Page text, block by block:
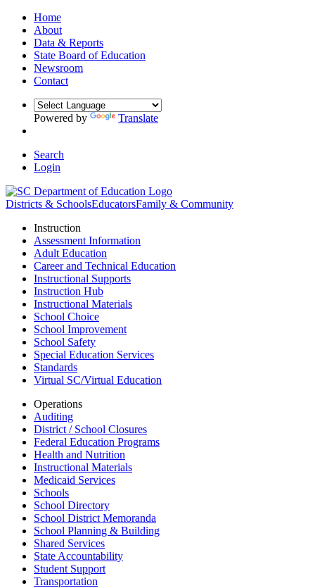
Home
About
Data & Reports
State Board of Education
Newsroom
Contact
Powered by Translate
Search
Login
Districts & SchoolsEducatorsFamily & Community
Instruction
Assessment Information
Adult Education
Career and Technical Education
Instructional Supports
Instruction Hub
Instructional Materials
School Choice
School Improvement
School Safety
Special Education Services
Standards
Virtual SC/Virtual Education
Operations
Auditing
District / School Closures
Federal Education Programs
Health and Nutrition
Instructional Materials
Medicaid Services
Schools
School Directory
School District Memoranda
School Planning & Building
Shared Services
State Accountability
Student Support
Transportation